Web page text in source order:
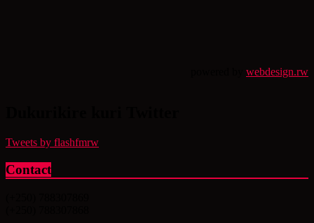
webdesign.rw
Tweets by flashfmrw
Contact